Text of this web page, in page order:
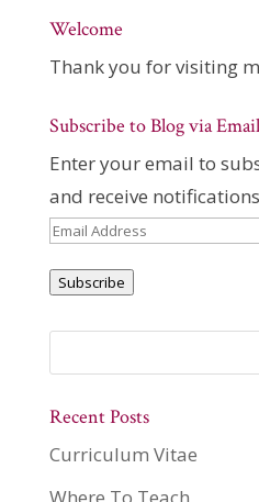
Welcome
Thank you for visiting
Subscribe to Blog via Email
Enter your email to
and receive
Email
Subscribe
Recent Posts
Curriculum Vitae
Where To Teach